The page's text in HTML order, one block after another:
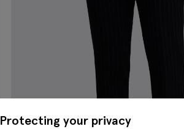
Protecting your privacy